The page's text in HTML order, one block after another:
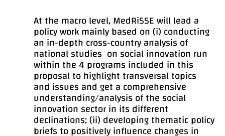
At the macro level, MedRiSSE will lead a
policy work mainly based on (i) conducting
an in-depth cross-country analysis of
national studies on social innovation run
within the 4 programs included in this
proposal to highlight transversal topics
and issues and get a comprehensive
understanding/analysis of the social
innovation sector in its different
declinations; (ii) developing thematic policy
briefs to positively influence changes in